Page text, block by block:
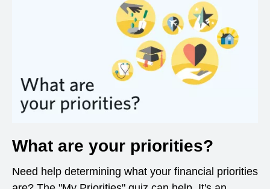
What are your priorities?
Need help determining what your financial priorities